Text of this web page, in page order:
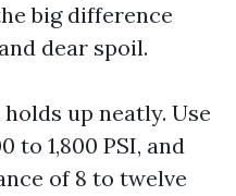
big difference
dear spoil.
up neatly. Use
to 1,800 PSI, and
of 8 to twelve